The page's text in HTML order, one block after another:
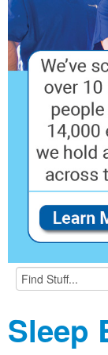
Sleep